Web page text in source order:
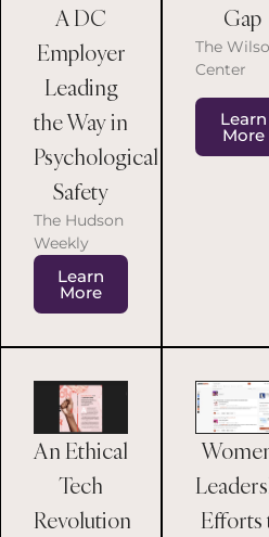
A DC
Employer
Leading
the Way in
Psychological
Safety
The Hudson
Weekly
Learn
More
Gap
The
Center
Learn
More
An Ethical
Tech
Revolution
Efforts